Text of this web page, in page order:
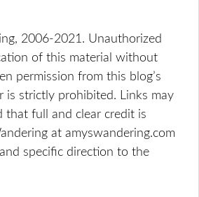
2006-2021. Unauthorized
of this material without
permission from this blog’s
is strictly prohibited. Links may
that full and clear credit is
at amyswandering.com
specific direction to the